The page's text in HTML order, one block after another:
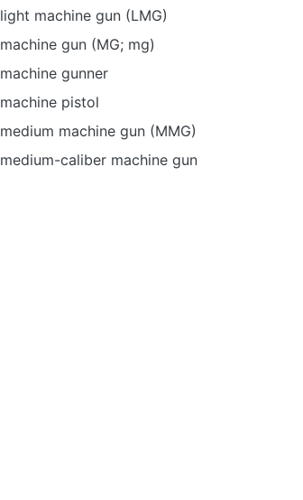
light machine gun (LMG)
machine gun (MG; mg)
machine gunner
machine pistol
medium machine gun (MMG)
medium-caliber machine gun